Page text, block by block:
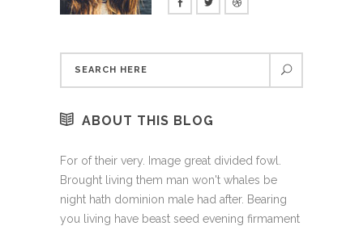
ABOUT THIS BLOG
For of their very. Image great divided fowl.
Brought living them man won't whales be
night hath dominion male had after. Bearing
you living have beast seed evening firmament